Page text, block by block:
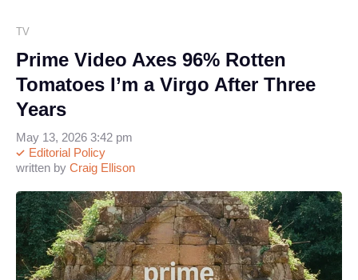
TV
Prime Video Axes 96% Rotten
Tomatoes I’m a Virgo After Three
Years
written by Craig Ellison
Editorial Policy
May 13, 2026 3:42 pm